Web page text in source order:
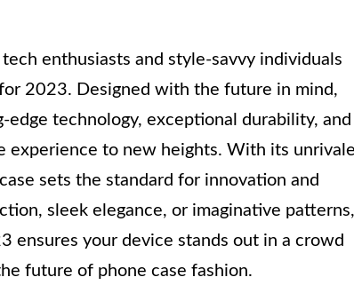
enthusiasts and style-savvy individuals
2023. Designed with the future in mind,
technology, exceptional durability, and
experience to new heights. With its
sets the standard for innovation and
sleek elegance, or imaginative patterns,
ensures your device stands out in a crowd
future of phone case fashion.